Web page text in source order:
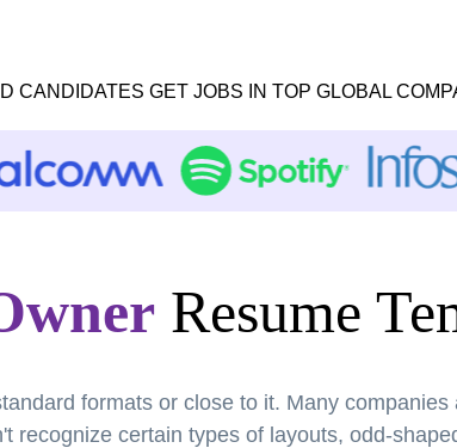
CANDIDATES GET JOBS IN TOP GLOBAL
Resume
formats or close to it. Many
recognize certain types of layouts, odd-